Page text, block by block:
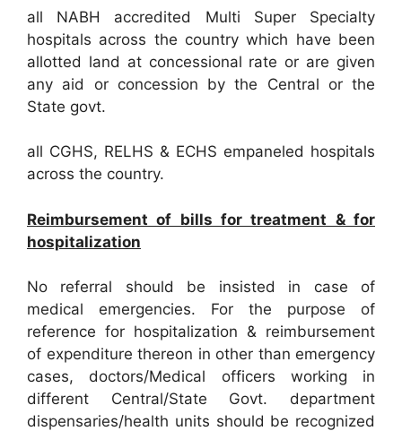
all NABH accredited Multi Super Specialty
hospitals across the country which have been
allotted land at concessional rate or are given
any aid or concession by the Central or the
State govt.
all CGHS, RELHS & ECHS empaneled hospitals
across the country.
Reimbursement of bills for treatment & for
hospitalization
No referral should be insisted in case of
medical emergencies. For the purpose of
reference for hospitalization & reimbursement
of expenditure thereon in other than emergency
cases, doctors/Medical officers working in
different Central/State Govt. department
dispensaries/health units should be recognized